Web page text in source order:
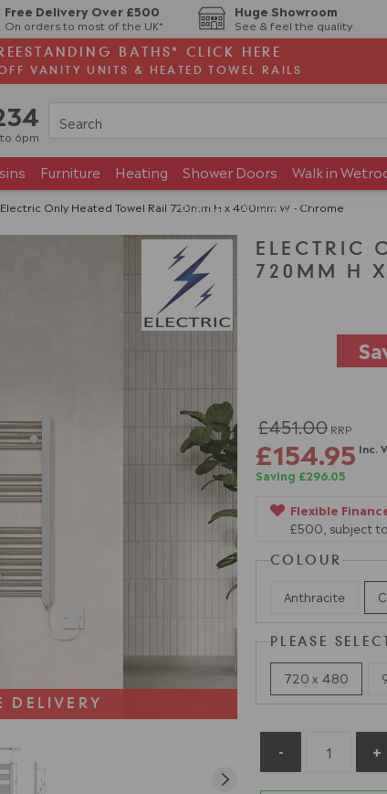
Free Delivery Over £500
On orders to most of the UK*
Huge Showroom
See & feel the quality
BATHS* CLICK HERE
VANITY UNITS & HEATED TOWEL RAILS
6pm
Furniture Heating Shower Doors Walk in
Brands
Showroom
Electric Only Heated Towel Rail 720mm H x 400mm W - Chrome
DELIVERY
ELECTRIC
720MM H
£451.00 RRP
£154.95 Inc.
Saving £296.05
Flexible
£500, subject
COLOUR
Anthracite
PLEASE
720 x 480